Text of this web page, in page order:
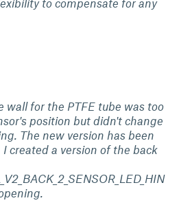
to compensate for any
wall for the PTFE tube was too
position but didn't change
The new version has been
created a version of the back